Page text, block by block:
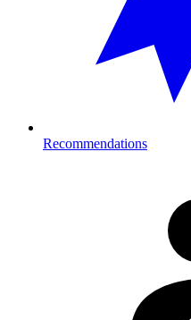
Recommendations